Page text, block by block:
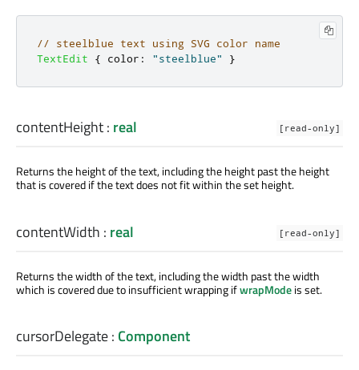
// steelblue text using SVG color name
TextEdit
{ color : "steelblue" }
contentHeight: real [read-only]
Returns the height of the text, including the height past the height
that is covered if the text does not fit within the set height.
contentWidth : real [read-only]
Returns the width of the text, including the width past the width
which is covered due to insufficient wrapping ifwrapModeis set.
cursorDelegate: Component